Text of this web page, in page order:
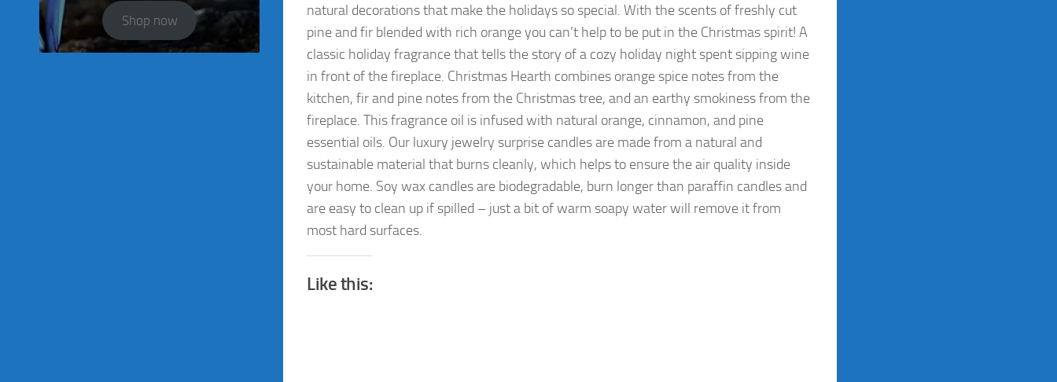
natural decorations that make the holidays so special. With the scents of freshly cut
pine and fir blended with rich orange you can’t help to be put in the Christmas spirit! A
classic holiday fragrance that tells the story of a cozy holiday night spent sipping wine
in front of the fireplace. Christmas Hearth combines orange spice notes from the
kitchen, fir and pine notes from the Christmas tree, and an earthy smokiness from the
fireplace. This fragrance oil is infused with natural orange, cinnamon, and pine
essential oils. Our luxury jewelry surprise candles are made from a natural and
sustainable material that burns cleanly, which helps to ensure the air quality inside
your home. Soy wax candles are biodegradable, burn longer than paraffin candles and
are easy to clean up if spilled – just a bit of warm soapy water will remove it from
most hard surfaces.
Like this:
Shop now